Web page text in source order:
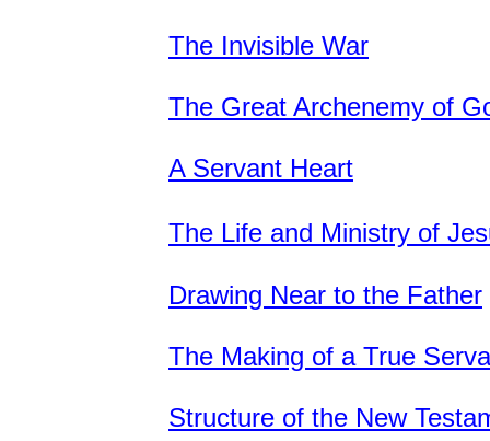
The Invisible War
The Great Archenemy of
A Servant Heart
The Life and Ministry of
Drawing Near to the Father
The Making of a True
Structure of the New